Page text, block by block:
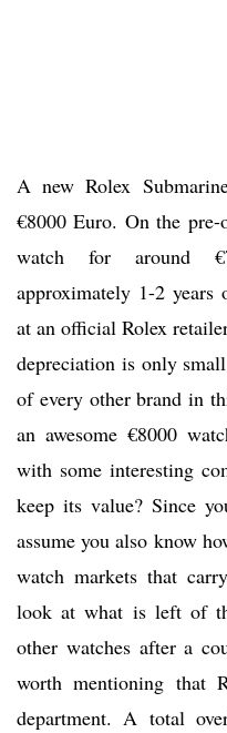
A new Rolex
€8000 Euro. On the
watch for around
approximately 1-2
at an official Rolex
depreciation is only
of every other brand in
an awesome €8000
with some interesting
keep its value? Since
assume you also know
watch markets that
look at what is left of
other watches after a
worth mentioning that
department. A total